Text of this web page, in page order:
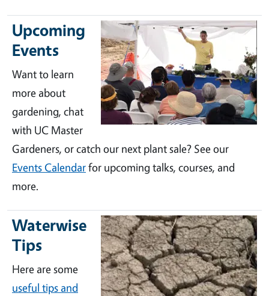
Upcoming
Events
Want to learn
more about
gardening, chat
with UC Master
Gardeners, or catch our next plant sale? See our
Events Calendarfor upcoming talks, courses, and
more.
Waterwise
Tips
Here are some
useful tips and